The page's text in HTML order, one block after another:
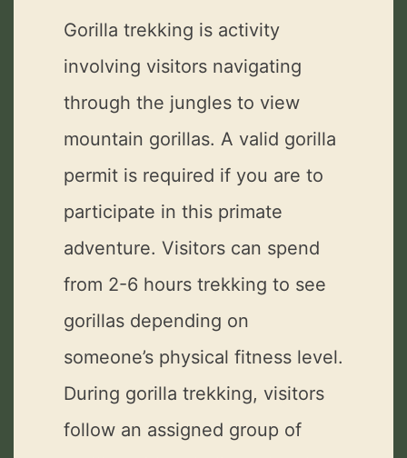
Gorilla trekking is activity
involving visitors navigating
through the jungles to view
mountain gorillas. A valid gorilla
permit is required if you are to
participate in this primate
adventure. Visitors can spend
from 2-6 hours trekking to see
gorillas depending on
someone’s physical fitness level.
During gorilla trekking, visitors
follow an assigned group of